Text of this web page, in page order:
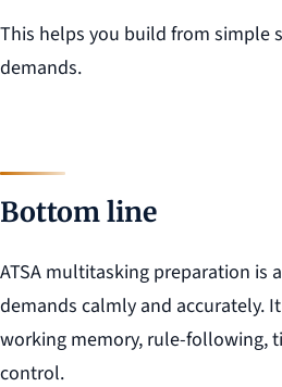
This helps you build from simple
demands.
Bottom line
ATSA multitasking preparation is
demands calmly and accurately.
working memory, rule-following,
control.